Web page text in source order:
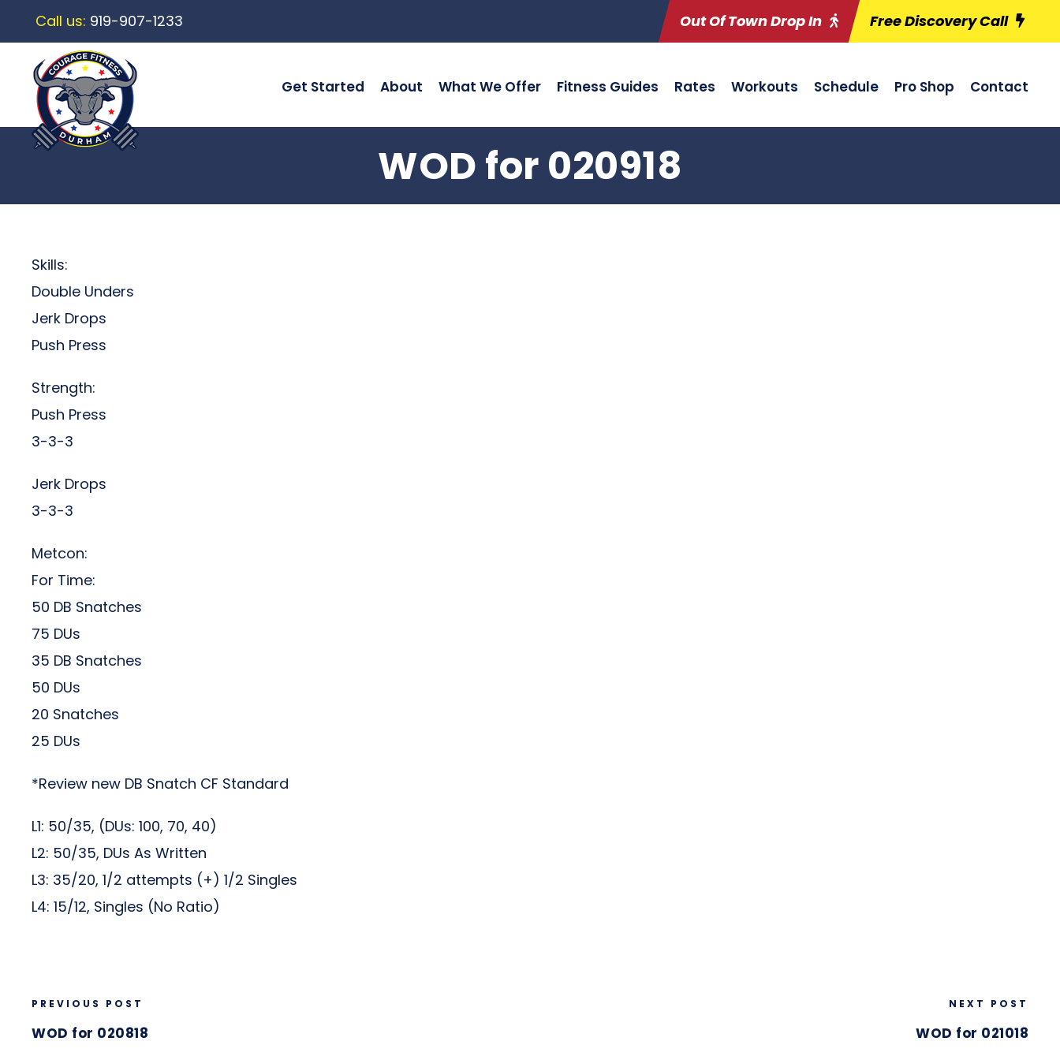
Call us: 919-907-1233 Out Of Town Drop In Free Discovery Call
Get Started About What We Offer Fitness Guides Rates Workouts Schedule Pro Shop Contact
WOD for 020918
Skills:
Double Unders
Jerk Drops
Push Press
Strength:
Push Press
3-3-3
Jerk Drops
3-3-3
Metcon:
For Time:
50 DB Snatches
75 DUs
35 DB Snatches
50 DUs
20 Snatches
25 DUs
*Review new DB Snatch CF Standard
L1: 50/35, (DUs: 100, 70, 40)
L2: 50/35, DUs As Written
L3: 35/20, 1/2 attempts (+) 1/2 Singles
L4: 15/12, Singles (No Ratio)
PREVIOUS POST
WOD for 020818
NEXT POST
WOD for 021018